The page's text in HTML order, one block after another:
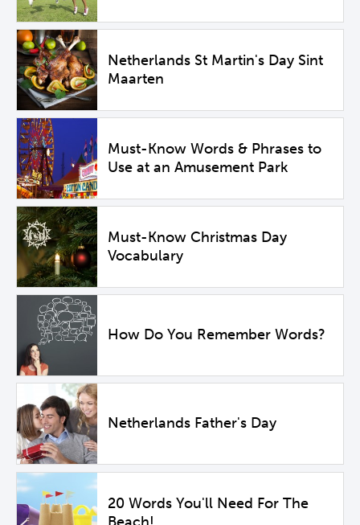
Netherlands St Martin's Day Sint
Maarten
Must-Know Words & Phrases to
Use at an Amusement Park
Must-Know Christmas Day
Vocabulary
How Do You Remember Words?
Netherlands Father's Day
20 Words You'll Need For The
Beach!